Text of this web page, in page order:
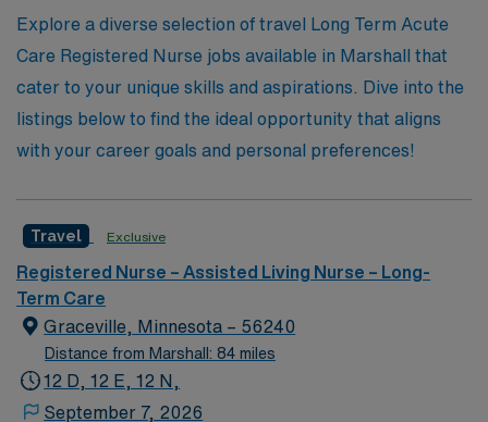
patient care while experiencing diverse clinical settings
and the adventure of travel nursing. Your next rewarding
journey in Long Term Acute Care awaits with AMN
Healthcare.
Explore a diverse selection of travel Long Term Acute
Care Registered Nurse jobs available in Marshall that
cater to your unique skills and aspirations. Dive into the
listings below to find the ideal opportunity that aligns
with your career goals and personal preferences!
Travel Exclusive
Registered Nurse – Assisted Living Nurse – Long-
Term Care
Graceville, Minnesota – 56240
Distance from Marshall: 84 miles
12 D, 12 E, 12 N,
September 7, 2026